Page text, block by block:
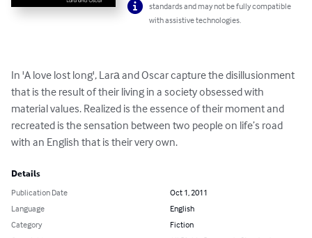
standards and may not be fully compatible
with assistive technologies.
In 'A love lost long', Larа and Oscar capture the disillusionment
that is the result of their living in a society obsessed with
material values. Realized is the essence of their moment and
recreated is the sensation between two people on life’s road
with an English that is their very own.
Details
Publication Date
Oct 1, 2011
Language
English
Category
Fiction